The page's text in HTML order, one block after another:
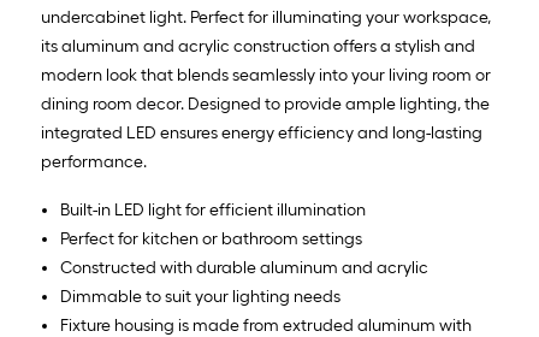
undercabinet light. Perfect for illuminating your workspace,
its aluminum and acrylic construction offers a stylish and
modern look that blends seamlessly into your living room or
dining room decor. Designed to provide ample lighting, the
integrated LED ensures energy efficiency and long-lasting
performance.
Built-in LED light for efficient illumination
Perfect for kitchen or bathroom settings
Constructed with durable aluminum and acrylic
Dimmable to suit your lighting needs
Fixture housing is made from extruded aluminum with